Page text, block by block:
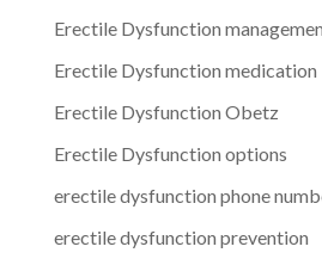
Erectile Dysfunction
Erectile Dysfunction medication
Erectile Dysfunction Obetz
Erectile Dysfunction options
erectile dysfunction phone
erectile dysfunction prevention